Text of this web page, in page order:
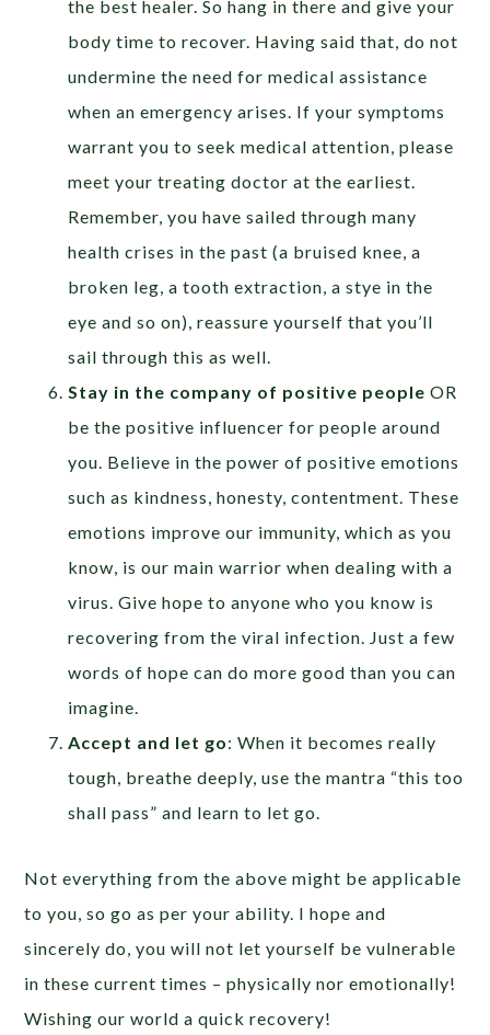
the best healer. So hang in there and give your
body time to recover. Having said that, do not
undermine the need for medical assistance
when an emergency arises. If your symptoms
warrant you to seek medical attention, please
meet your treating doctor at the earliest.
Remember, you have sailed through many
health crises in the past (a bruised knee, a
broken leg, a tooth extraction, a stye in the
eye and so on), reassure yourself that you’ll
sail through this as well.
Stay in the company of positive people OR
be the positive influencer for people around
you. Believe in the power of positive emotions
such as kindness, honesty, contentment. These
emotions improve our immunity, which as you
know, is our main warrior when dealing with a
virus. Give hope to anyone who you know is
recovering from the viral infection. Just a few
words of hope can do more good than you can
imagine.
Accept and let go: When it becomes really
tough, breathe deeply, use the mantra “this too
shall pass” and learn to let go.
Not everything from the above might be applicable
to you, so go as per your ability. I hope and
sincerely do, you will not let yourself be vulnerable
in these current times – physically nor emotionally!
Wishing our world a quick recovery!